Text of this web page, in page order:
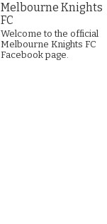
Melbourne Knights
FC
Welcome to the official
Melbourne Knights FC
Facebook page.